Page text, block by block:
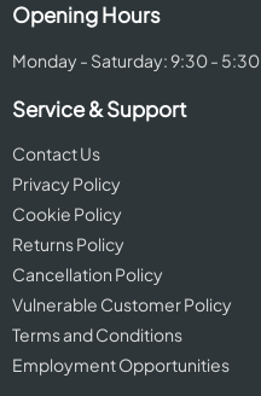
Opening Hours
Monday - Saturday: 9:30 - 5:30
Service & Support
Contact Us
Privacy Policy
Cookie Policy
Returns Policy
Cancellation Policy
Vulnerable Customer Policy
Terms and Conditions
Employment Opportunities